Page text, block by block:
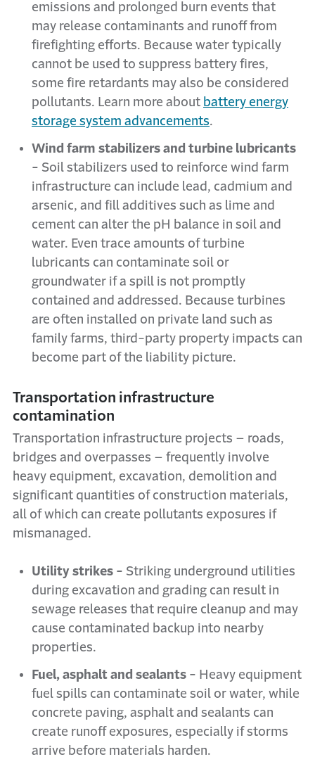
emissions and prolonged burn events that
may release contaminants and runoff from
firefighting efforts. Because water typically
cannot be used to suppress battery fires,
some fire retardants may also be considered
pollutants. Learn more about battery energy
storage system advancements.
Wind farm stabilizers and turbine lubricants
- Soil stabilizers used to reinforce wind farm
infrastructure can include lead, cadmium and
arsenic, and fill additives such as lime and
cement can alter the pH balance in soil and
water. Even trace amounts of turbine
lubricants can contaminate soil or
groundwater if a spill is not promptly
contained and addressed. Because turbines
are often installed on private land such as
family farms, third-party property impacts can
become part of the liability picture.
Transportation infrastructure
contamination
Transportation infrastructure projects – roads,
bridges and overpasses – frequently involve
heavy equipment, excavation, demolition and
significant quantities of construction materials,
all of which can create pollutants exposures if
mismanaged.
Utility strikes - Striking underground utilities
during excavation and grading can result in
sewage releases that require cleanup and may
cause contaminated backup into nearby
properties.
Fuel, asphalt and sealants - Heavy equipment
fuel spills can contaminate soil or water, while
concrete paving, asphalt and sealants can
create runoff exposures, especially if storms
arrive before materials harden.